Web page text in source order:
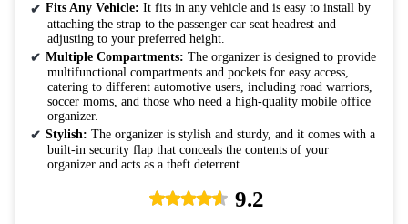
Fits Any Vehicle: It fits in any vehicle and is easy to install by
attaching the strap to the passenger car seat headrest and
adjusting to your preferred height.
Multiple Compartments: The organizer is designed to provide
multifunctional compartments and pockets for easy access,
catering to different automotive users, including road warriors,
soccer moms, and those who need a high-quality mobile office
organizer.
Stylish: The organizer is stylish and sturdy, and it comes with a
built-in security flap that conceals the contents of your
organizer and acts as a theft deterrent.
9.2